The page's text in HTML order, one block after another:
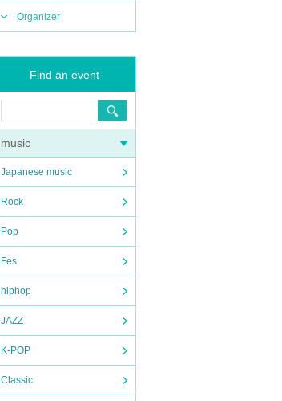
Organizer
Find an event
music
Japanese music
Rock
Pop
Fes
hiphop
JAZZ
K-POP
Classic